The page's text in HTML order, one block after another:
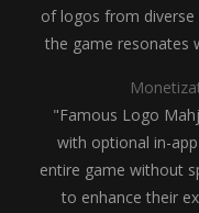
of logos from diverse
the game resonates
"Famous Logo
with optional in-
entire game without
to enhance their